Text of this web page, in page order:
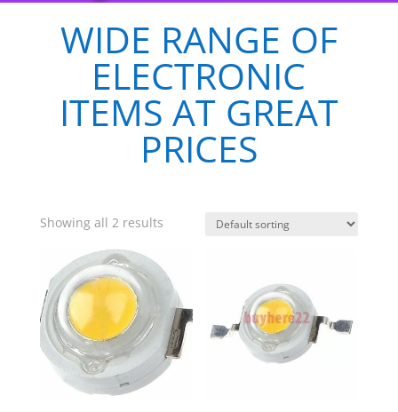
WIDE RANGE OF
ELECTRONIC
ITEMS AT GREAT
PRICES
Showing all 2 results